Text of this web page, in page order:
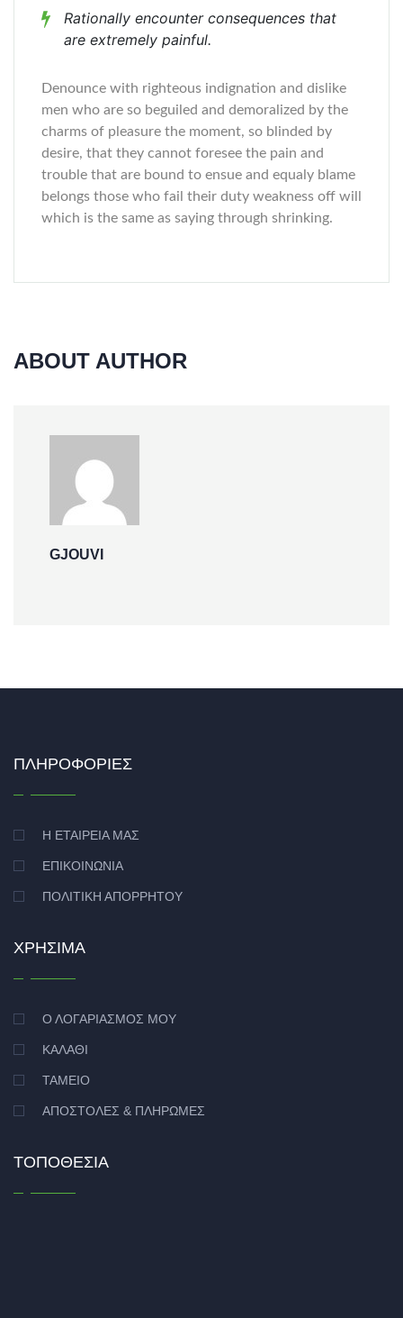
Rationally encounter consequences that
are extremely painful.
Denounce with righteous indignation and dislike
men who are so beguiled and demoralized by the
charms of pleasure the moment, so blinded by
desire, that they cannot foresee the pain and
trouble that are bound to ensue and equaly blame
belongs those who fail their duty weakness off will
which is the same as saying through shrinking.
ABOUT AUTHOR
GJOUVI
ΠΛΗΡΟΦΟΡΊΕΣ
Η ΕΤΑΙΡΕΊΑ ΜΑΣ
ΕΠΙΚΟΙΝΩΝΊΑ
ΠΟΛΙΤΙΚΉ ΑΠΟΡΡΉΤΟΥ
ΧΡΉΣΙΜΑ
Ο ΛΟΓΑΡΙΑΣΜΌΣ ΜΟΥ
ΚΑΛΆΘΙ
ΤΑΜΕΊΟ
ΑΠΟΣΤΟΛΈΣ & ΠΛΗΡΩΜΈΣ
ΤΟΠΟΘΕΣΊΑ